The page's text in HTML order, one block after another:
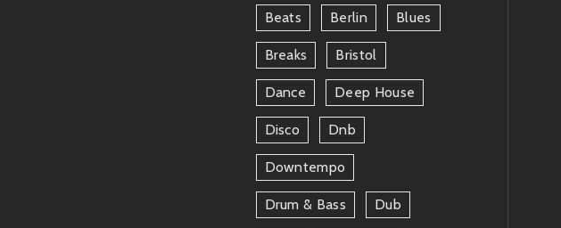
Beats Berlin Blues
Breaks Bristol
Dance Deep House
Disco Dnb
Downtempo
Drum & Bass Dub